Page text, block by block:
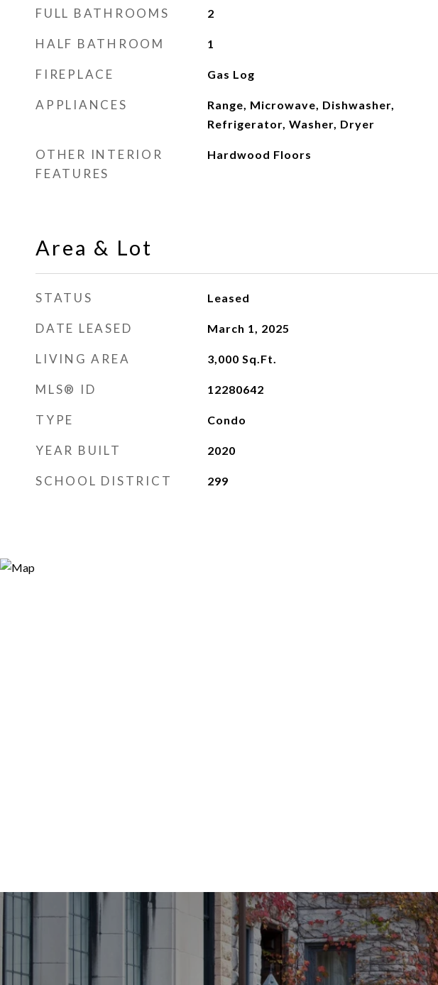
FULL BATHROOMS 2
HALF BATHROOM 1
FIREPLACE Gas Log
APPLIANCES
Range, Microwave, Dishwasher,
Refrigerator, Washer, Dryer
OTHER INTERIOR
FEATURES
Hardwood Floors
Area & Lot
STATUS Leased
DATE LEASED March 1, 2025
LIVING AREA 3,000 Sq.Ft.
MLS® ID 12280642
TYPE Condo
YEAR BUILT 2020
SCHOOL DISTRICT 299